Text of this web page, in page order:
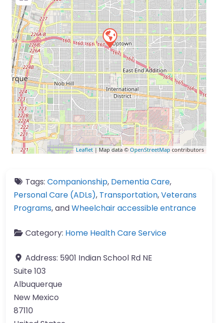
Leaflet | Map data © OpenStreetMap contributors
Tags: Companionship, Dementia Care,
Personal Care (ADLs), Transportation,Veterans
Programs, andWheelchair accessible entrance
Category: Home Health Care Service
Address: 5901 Indian School Rd NE
Suite 103
Albuquerque
New Mexico
87110